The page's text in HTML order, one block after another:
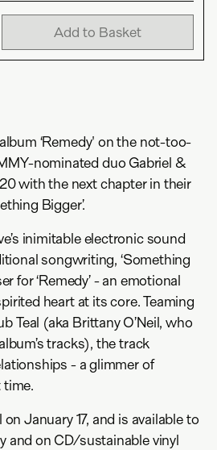
Add to Basket
‘Remedy' on the not-too-
nominated duo Gabriel &
with the next chapter in their
Bigger’.
inimitable electronic sound
songwriting, ‘Something
for ‘Remedy’ - an emotional
heart at its core. Teaming
Teal (aka Brittany O’Neil, who
tracks), the track
- a glimmer of
on January 17, and is available to
and on CD/sustainable vinyl